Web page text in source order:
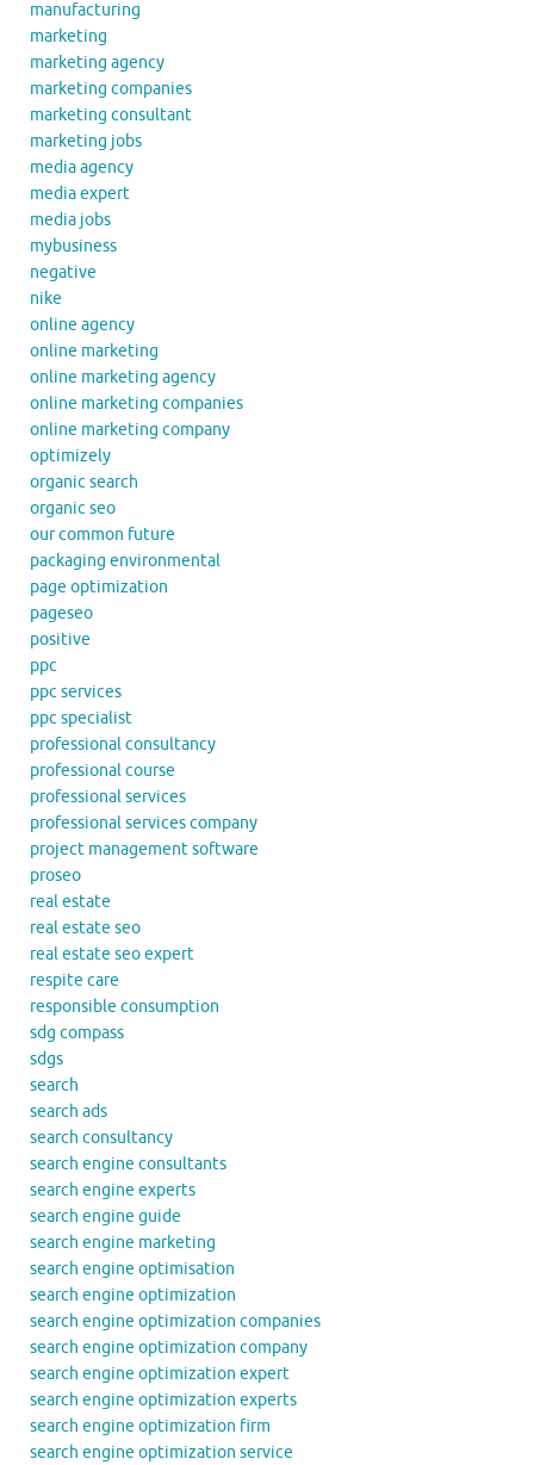
manufacturing
marketing
marketing agency
marketing companies
marketing consultant
marketing jobs
media agency
media expert
media jobs
mybusiness
negative
nike
online agency
online marketing
online marketing agency
online marketing companies
online marketing company
optimizely
organic search
organic seo
our common future
packaging environmental
page optimization
pageseo
positive
ppc
ppc services
ppc specialist
professional consultancy
professional course
professional services
professional services company
project management software
proseo
real estate
real estate seo
real estate seo expert
respite care
responsible consumption
sdg compass
sdgs
search
search ads
search consultancy
search engine consultants
search engine experts
search engine guide
search engine marketing
search engine optimisation
search engine optimization
search engine optimization companies
search engine optimization company
search engine optimization expert
search engine optimization experts
search engine optimization firm
search engine optimization service